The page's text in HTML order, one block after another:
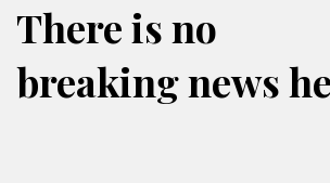
There is no
breaking news